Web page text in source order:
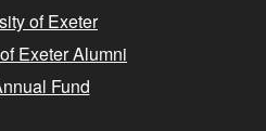
of Exeter
Exeter Alumni
Fund